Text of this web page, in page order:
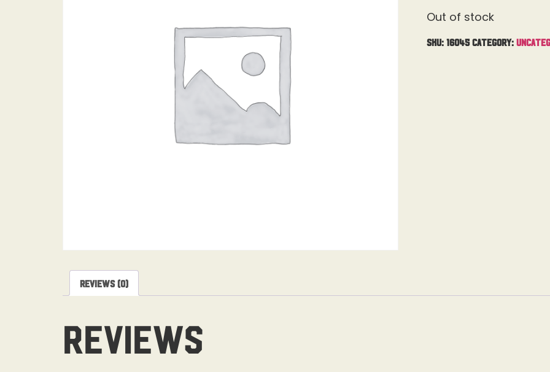
Out of stock
SKU: 16045 Category:
Reviews (0)
Reviews